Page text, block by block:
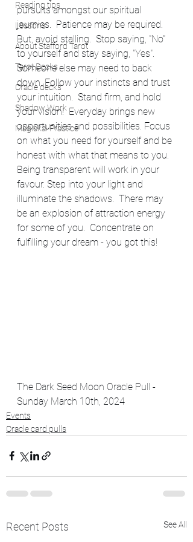
Reading tips
Lessons
About Stafford Tarot
Tarot Decks
Oracle decks
Shadow Work
Magickal Practice
pursuits amongst our spiritual
journies.  Patience may be required.
But, avoid stalling.  Stop saying, "No"
to yourself and stay saying, "Yes".
Someone else may need to back
down. Follow your instincts and trust
your intuition.  Stand firm, and hold
your vision!  Everyday brings new
opportunities and possibilities. Focus
on what you need for yourself and be
honest with what that means to you.
Being transparent will work in your
favour. Step into your light and
illuminate the shadows.  There may
be an explosion of attraction energy
for some of you.  Concentrate on
fulfilling your dream - you got this!
The Dark Seed Moon Oracle Pull -
Sunday March 10th, 2024
Events
Oracle card pulls
Recent Posts See All